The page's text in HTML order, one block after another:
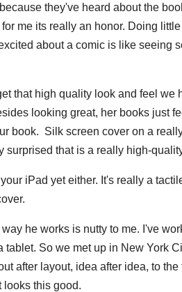
they've heard about the
me its really an honor. Doing
about a comic is like seeing
that high quality look and feel we
looking great, her books just
book. Silk screen cover on a
surprised that is a really high-
iPad yet either. It's really a
he works is nutty to me. I've
So we met up in New York
after layout, idea after idea, to
looks this good.